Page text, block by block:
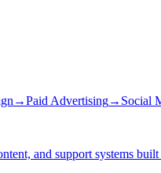
→Paid Advertising→ Social
and support systems